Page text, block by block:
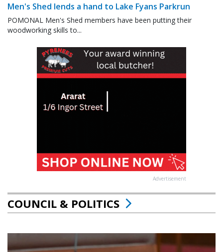
Men's Shed lends a hand to Lake Fyans Parkrun
POMONAL Men's Shed members have been putting their
woodworking skills to...
Advertisement
COUNCIL & POLITICS